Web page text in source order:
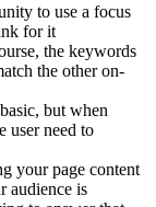
to use a focus
for it
the keywords
the other on-
but when
user need to
your page content
audience is